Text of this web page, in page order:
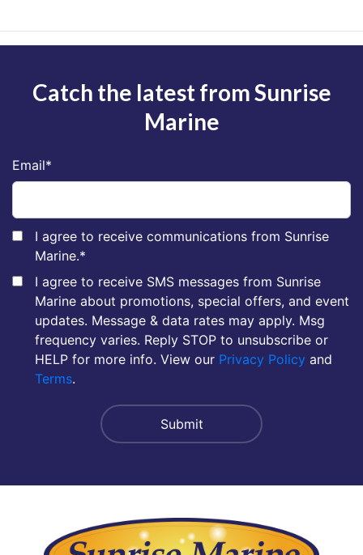
Catch the latest from Sunrise
Marine
Email*
I agree to receive communications from Sunrise
Marine.*
I agree to receive SMS messages from Sunrise
Marine about promotions, special offers, and event
updates. Message & data rates may apply. Msg
frequency varies. Reply STOP to unsubscribe or
HELP for more info. View our Privacy Policy and
Terms.